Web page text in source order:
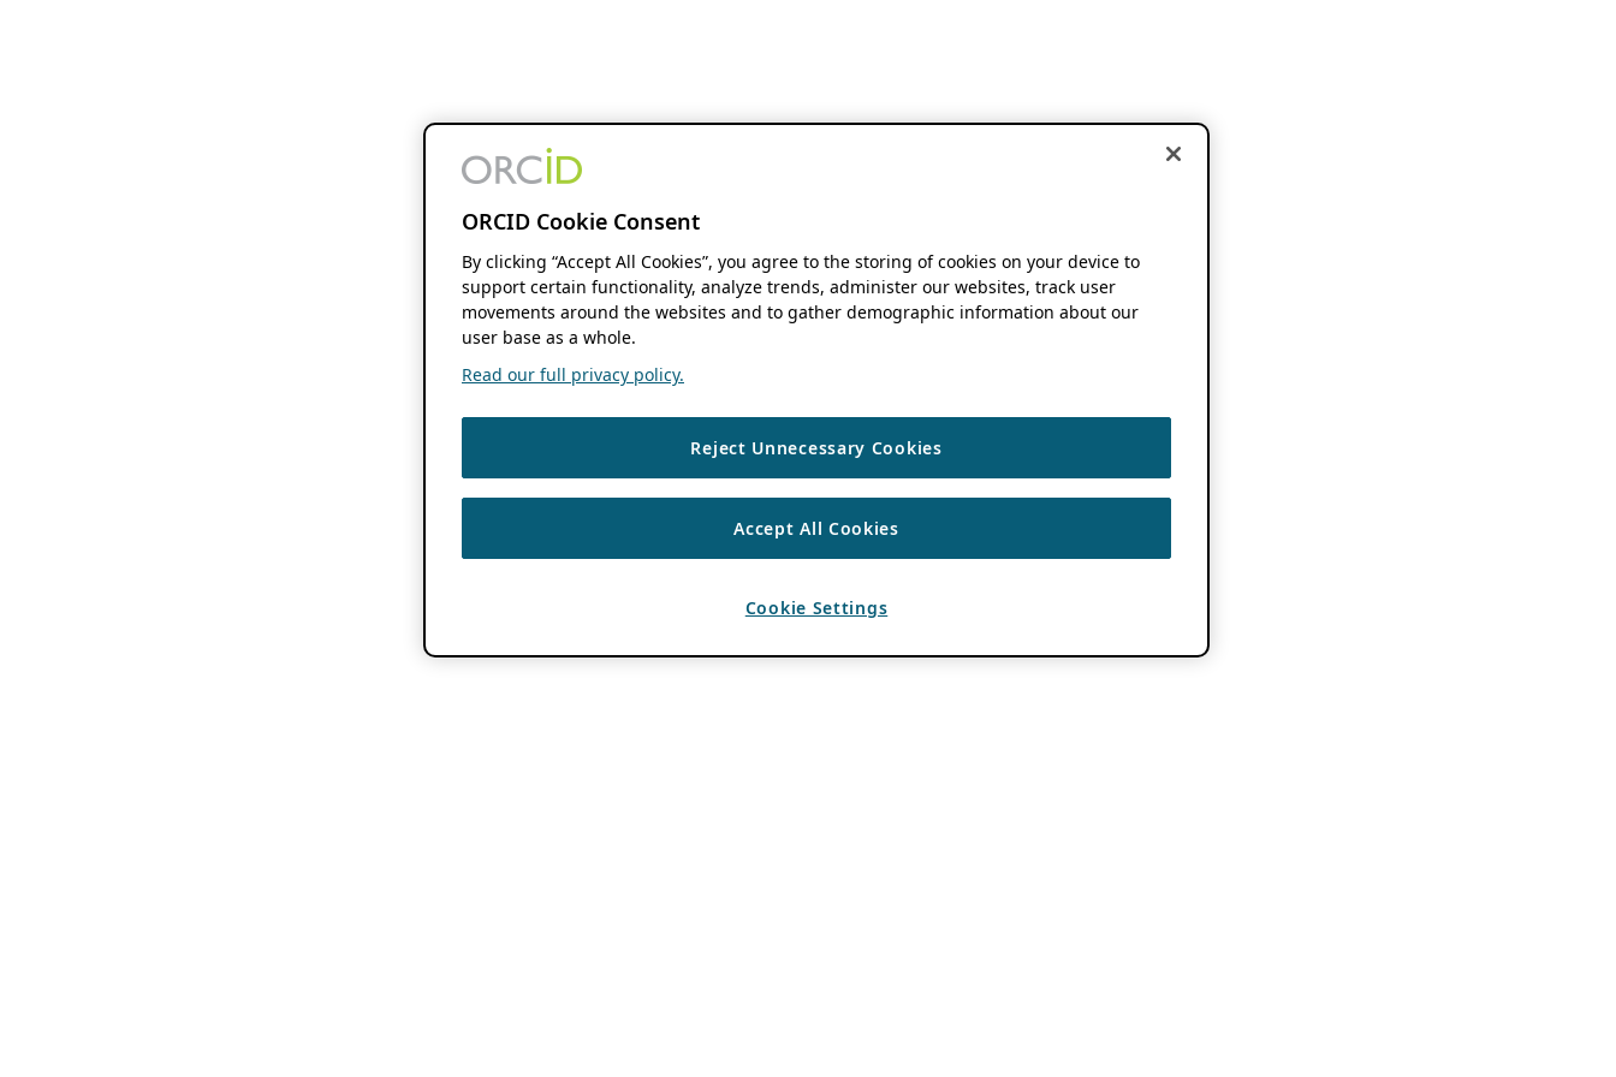
ORCID Cookie Consent
By clicking “Accept All Cookies”, you agree to the storing of cookies on your device to
support certain functionality, analyze trends, administer our websites, track user
movements around the websites and to gather demographic information about our
user base as a whole.
Read our full privacy policy.
Reject Unnecessary Cookies
Accept All Cookies
Cookie Settings